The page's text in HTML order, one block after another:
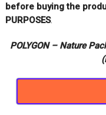
before buying the
PURPOSES.
POLYGON – Nature